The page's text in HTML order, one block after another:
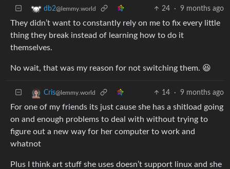
db2@lemmy.world 24 · 9 months ago
They didn’t want to constantly rely on me to fix every little
thing they break instead of learning how to do it
themselves.
No wait, that was my reason for not switching them. 😆
Cris@lemmy.world 14 · 9 months ago
For one of my friends its just cause she has a shitload going
on and enough problems to deal with without trying to
figure out a new way for her computer to work and
whatnot
Plus I think art stuff she uses doesn’t support linux and she